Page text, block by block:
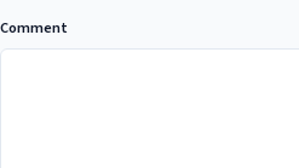
Comment